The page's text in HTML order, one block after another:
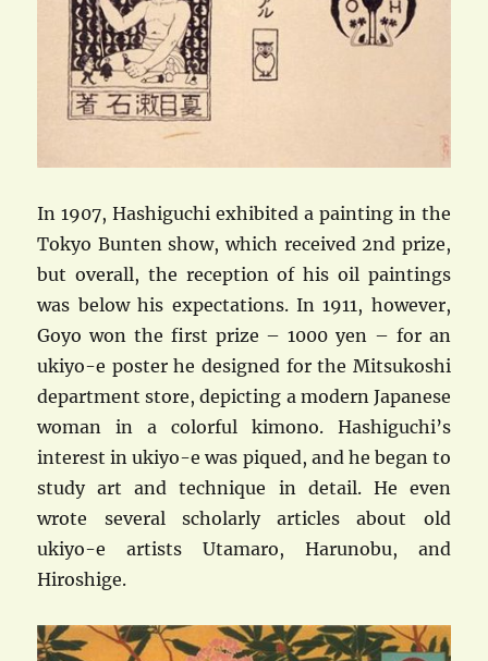
In 1907, Hashiguchi exhibited a painting in the
Tokyo Bunten show, which received 2nd prize,
but overall, the reception of his oil paintings
was below his expectations. In 1911, however,
Goyo won the first prize – 1000 yen – for an
ukiyo-e poster he designed for the Mitsukoshi
department store, depicting a modern Japanese
woman in a colorful kimono. Hashiguchi’s
interest in ukiyo-e was piqued, and he began to
study art and technique in detail. He even
wrote several scholarly articles about old
ukiyo-e artists Utamaro, Harunobu, and
Hiroshige.